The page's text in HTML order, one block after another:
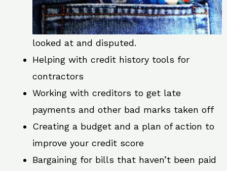
looked at and disputed.
Helping with credit history tools for
contractors
Working with creditors to get late
payments and other bad marks taken off
Creating a budget and a plan of action to
improve your credit score
Bargaining for bills that haven’t been paid